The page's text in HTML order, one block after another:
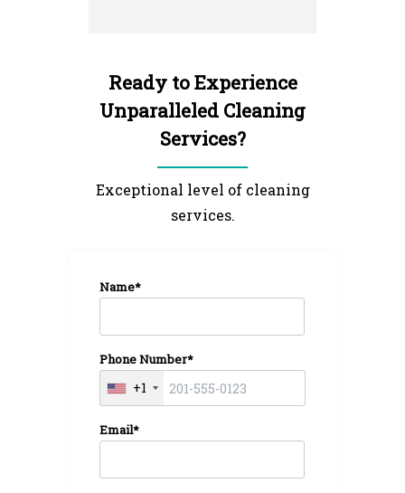
Ready to Experience
Unparalleled Cleaning
Services?
Exceptional level of cleaning
services.
Name*
Phone Number*
+1
Email*